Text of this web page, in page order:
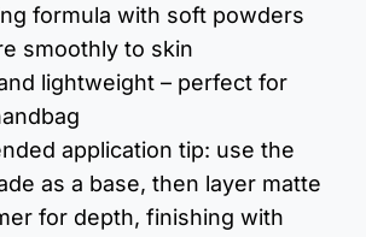
formula with soft powders
smoothly to skin
lightweight – perfect for
application tip: use the
as a base, then layer matte
for depth, finishing with